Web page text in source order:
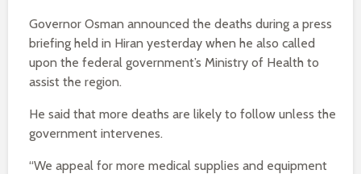
Governor Osman announced the deaths during a press
briefing held in Hiran yesterday when he also called
upon the federal government’s Ministry of Health to
assist the region.
He said that more deaths are likely to follow unless the
government intervenes.
“We appeal for more medical supplies and equipment